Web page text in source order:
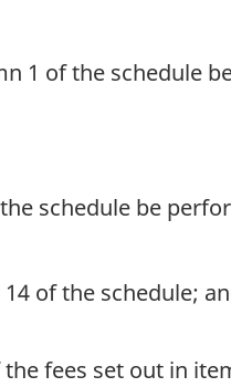
1 of the schedule
schedule be
of the schedule;
fees set out in